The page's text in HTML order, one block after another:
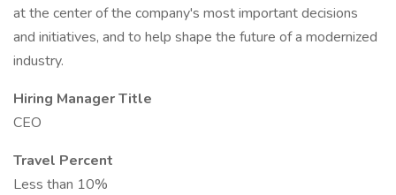
at the center of the company's most important decisions
and initiatives, and to help shape the future of a modernized
industry.
Hiring Manager Title
CEO
Travel Percent
Less than 10%